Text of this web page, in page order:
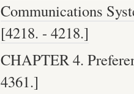
Communications
[4218. - 4218.]
CHAPTER 4.
4361.]